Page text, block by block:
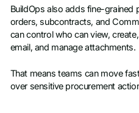
BuildOps also adds fine-grained
orders, subcontracts, and
can control who can view,
email, and manage attachments.
That means teams can move
over sensitive procurement